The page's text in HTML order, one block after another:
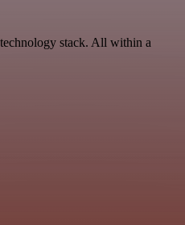
stack. All within a